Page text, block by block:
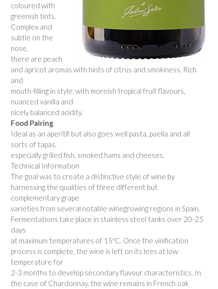
coloured with
greenish tints.
Complex and
subtle on the
nose,
there are peach
and apricot aromas with hints of citrus and smokiness. Rich
and
mouth-filling in style, with moreish tropical fruit flavours,
nuanced vanilla and
nicely balanced acidity.
Food Pairing
Ideal as an aperitif but also goes well pasta, paella and all
sorts of tapas,
especially grilled fish, smoked hams and cheeses.
Technical Information
The goal was to create a distinctive style of wine by
harnessing the qualities of three different but
complementary grape
varieties from several notable winegrowing regions in Spain.
Fermentations take place in stainless steel tanks over 20-25
days
at maximum temperatures of 15ºC. Once the vinification
process is complete, the wine is left on its lees at low
temperature for
2-3 months to develop secondary flavour characteristics. In
the case of Chardonnay, the wine remains in French oak